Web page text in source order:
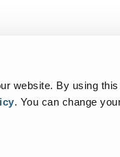
website. By using
. You can change